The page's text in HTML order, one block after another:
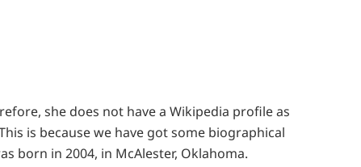
she does not have a Wikipedia profile as
is because we have got some biographical
born in 2004, in McAlester, Oklahoma.